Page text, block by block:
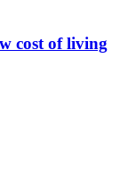
cost of living